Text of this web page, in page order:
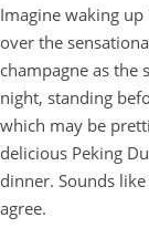
Imagine waking
over the
champagne as the
night, standing
which may be
delicious Peking
dinner. Sounds
agree.